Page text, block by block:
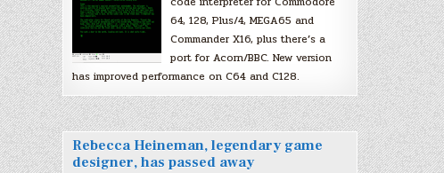
64, 128, Plus/4, MEGA65 and
Commander X16, plus there’s a
port for Acorn/BBC. New version
has improved performance on C64 and C128.
Rebecca Heineman, legendary game
designer, has passed away